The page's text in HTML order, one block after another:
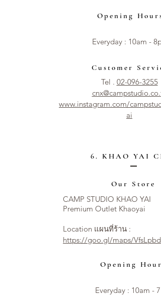
Opening Hours
Everyday : 10am -
Customer
Tel . 02-096-3255
www.instagram.com/
ai
6. KHAO YAI
Our Store
CAMP STUDIO KHAO YAI
Premium Outlet Khaoyai
Location แผนที่ร้าน :
https://goo.gl/maps/
Opening
Everyday : 10am -